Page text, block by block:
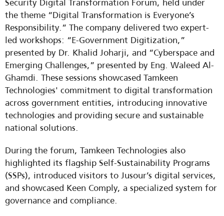
the theme “Digital Transformation is Everyone’s
Responsibility.” The company delivered two expert-
led workshops: “E-Government Digitization,”
presented by Dr. Khalid Joharji, and “Cyberspace and
Emerging Challenges,” presented by Eng. Waleed Al-
Ghamdi. These sessions showcased Tamkeen
Technologies' commitment to digital transformation
across government entities, introducing innovative
technologies and providing secure and sustainable
national solutions.
During the forum, Tamkeen Technologies also
highlighted its flagship Self-Sustainability Programs
(SSPs), introduced visitors to Jusour’s digital services,
and showcased Keen Comply, a specialized system for
governance and compliance.